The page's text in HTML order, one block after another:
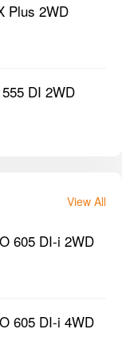
Plus 2WD
DI 2WD
View All
605 DI-i 2WD
605 DI-i 4WD